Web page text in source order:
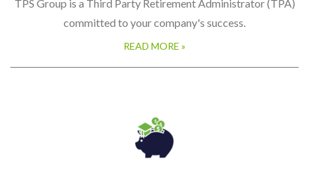
TPS Group is a Third Party Retirement Administrator (TPA)
committed to your company's success.
READ MORE »